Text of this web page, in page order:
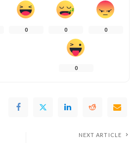
0 0 0
0
NEXT ARTICLE